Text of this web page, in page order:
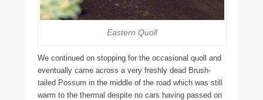
Eastern Quoll
We continued on stopping for the occasional quoll and
eventually came across a very freshly dead Brush-
tailed Possum in the middle of the road which was still
warm to the thermal despite no cars having passed on